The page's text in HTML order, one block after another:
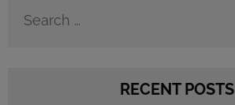
Search
RECENT POSTS